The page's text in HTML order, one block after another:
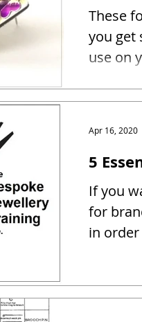
These
you get
use on
5
If you
for
in
Apr 16, 2020